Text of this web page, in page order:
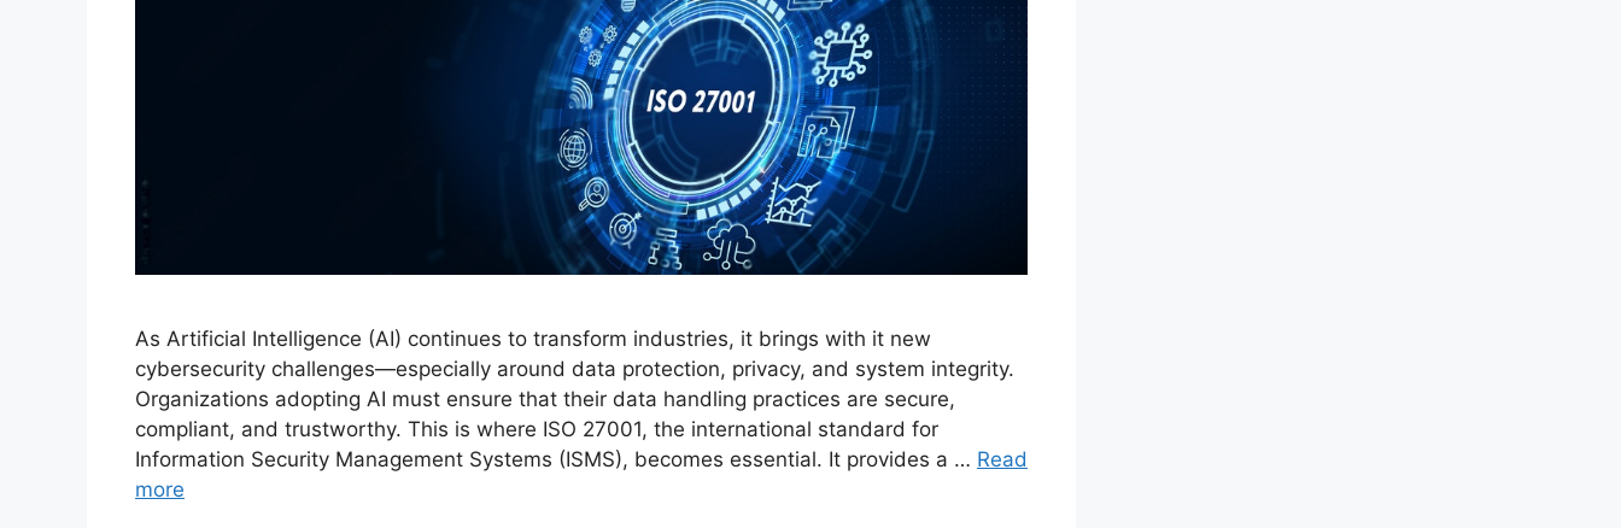
As Artificial Intelligence (AI) continues to transform industries, it brings with it new
cybersecurity challenges—especially around data protection, privacy, and system integrity.
Organizations adopting AI must ensure that their data handling practices are secure,
compliant, and trustworthy. This is where ISO 27001, the international standard for
Information Security Management Systems (ISMS), becomes essential. It provides a … Read
more